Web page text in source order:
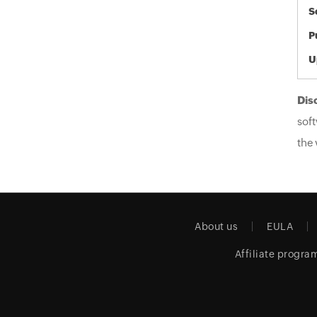
the
About us EULA
Affiliate